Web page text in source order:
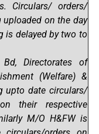
Circulars/ orders/
on the day
is delayed by two to
Directorates of
(Welfare) &
upto date circulars/
their respective
M/O H&FW is